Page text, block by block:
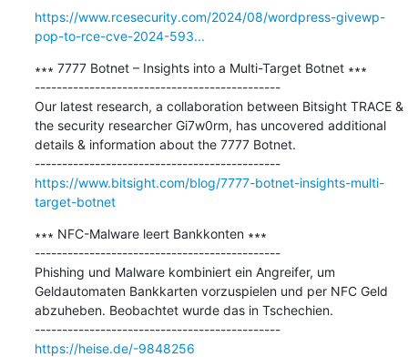
https://www.rcesecurity.com/2024/08/wordpress-givewp-
pop-to-rce-cve-2024-593...
∗∗∗ 7777 Botnet – Insights into a Multi-Target Botnet ∗∗∗
---------------------------------------------
Our latest research, a collaboration between Bitsight TRACE &
the security researcher Gi7w0rm, has uncovered additional
details & information about the 7777 Botnet.
---------------------------------------------
https://www.bitsight.com/blog/7777-botnet-insights-multi-
target-botnet
∗∗∗ NFC-Malware leert Bankkonten ∗∗∗
---------------------------------------------
Phishing und Malware kombiniert ein Angreifer, um
Geldautomaten Bankkarten vorzuspielen und per NFC Geld
abzuheben. Beobachtet wurde das in Tschechien.​
---------------------------------------------
https://heise.de/-9848256